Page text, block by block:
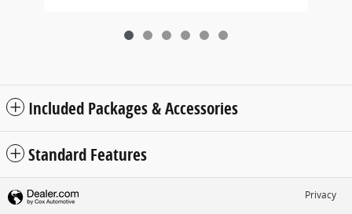
Included Packages & Accessories
Standard Features
Privacy